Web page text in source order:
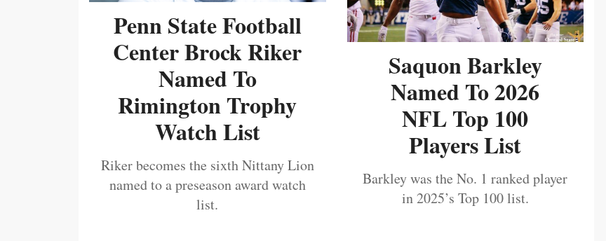
Penn State Football
Center Brock Riker
Named To
Rimington Trophy
Watch List
Riker becomes the sixth Nittany Lion
named to a preseason award watch
list.
Saquon Barkley
Named To 2026
NFL Top 100
Players List
Barkley was the No. 1 ranked player
in 2025’s Top 100 list.